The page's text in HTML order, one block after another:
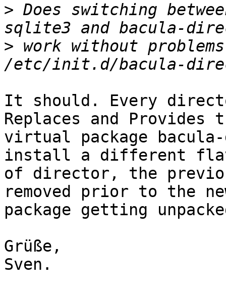
> Does switching
> work without
It should. Every
Replaces and Provides
virtual package
install a different
of director, the
removed prior to the
package getting
Grüße,
Sven.